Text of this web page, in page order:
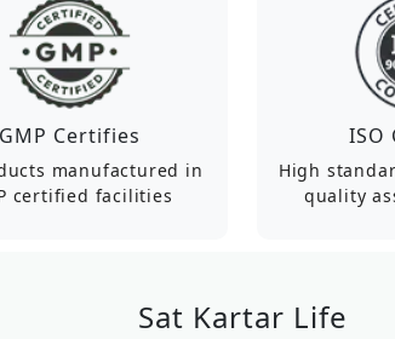
GMP Certifies
manufactured in
certified facilities
ISO
High
quality
Sat Kartar Life